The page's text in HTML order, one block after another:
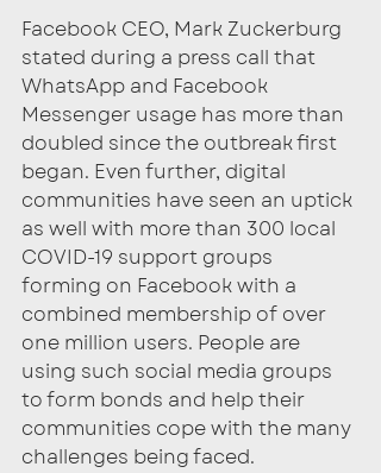
Facebook CEO, Mark Zuckerburg
stated during a press call that
WhatsApp and Facebook
Messenger usage has more than
doubled since the outbreak first
began. Even further, digital
communities have seen an uptick
as well with more than 300 local
COVID-19 support groups
forming on Facebook with a
combined membership of over
one million users. People are
using such social media groups
to form bonds and help their
communities cope with the many
challenges being faced.